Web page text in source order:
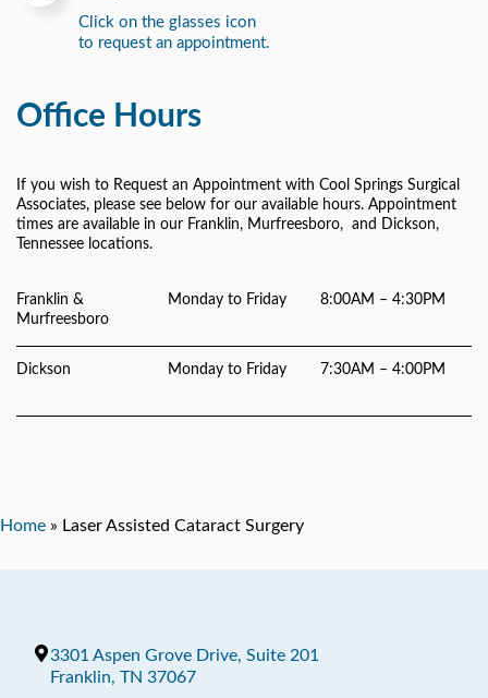
Click on the glasses icon
to request an appointment.
Office Hours
If you wish to Request an Appointment with Cool Springs Surgical
Associates, please see below for our available hours. Appointment
times are available in our Franklin, Murfreesboro, and Dickson,
Tennessee locations.
Franklin &
Murfreesboro
Monday to Friday 8:00AM – 4:30PM
Dickson Monday to Friday 7:30AM – 4:00PM
Home » Laser Assisted Cataract Surgery
3301 Aspen Grove Drive, Suite 201
Franklin, TN 37067